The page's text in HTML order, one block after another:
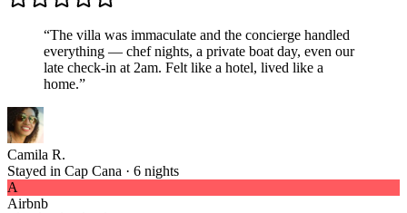
“The villa was immaculate and the concierge handled
everything — chef nights, a private boat day, even our
late check-in at 2am. Felt like a hotel, lived like a
home.”
Camila R.
Stayed in Cap Cana · 6 nights
A
Airbnb